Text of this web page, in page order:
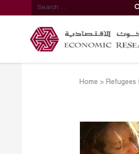
Home > Refugees